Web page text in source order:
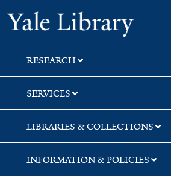
Skip
to
search
Skip
to
main
content
Yale
RESEARCH
SERVICES
LIBRARIES & COLLECTIONS
INFORMATION & POLICIES